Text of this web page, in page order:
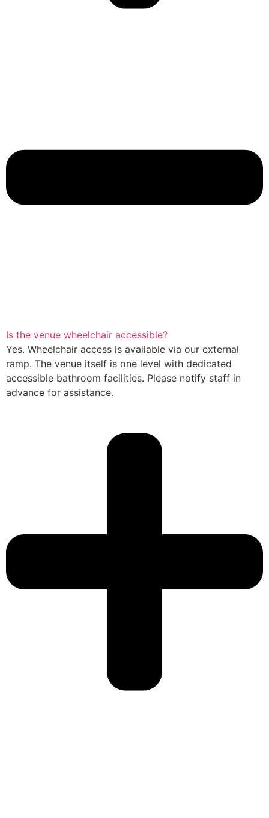
Is the venue wheelchair accessible?
Yes. Wheelchair access is available via our external
ramp. The venue itself is one level with dedicated
accessible bathroom facilities. Please notify staff in
advance for assistance.